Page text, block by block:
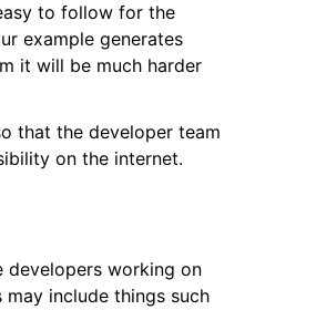
to follow for the
example generates
it will be much harder
that the developer team
on the internet.
developers working on
include things such